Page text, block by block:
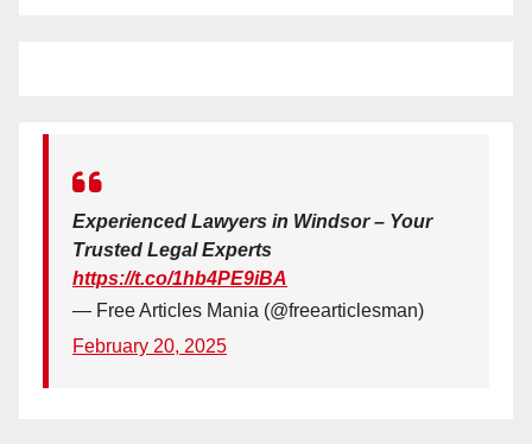
Experienced Lawyers in Windsor – Your
Trusted Legal Experts
https://t.co/1hb4PE9iBA
— Free Articles Mania (@freearticlesman)
February 20, 2025